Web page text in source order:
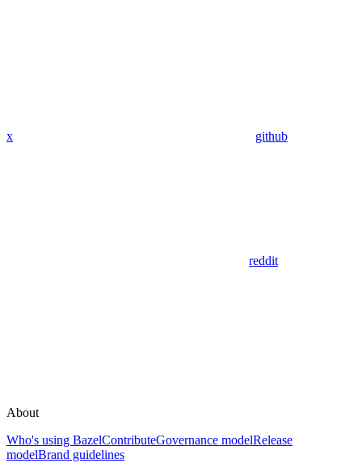
x github
reddit
About
Who's using BazelContributeGovernance modelRelease
modelBrand guidelines